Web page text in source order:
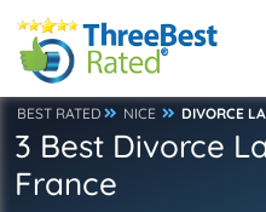
BEST RATED NICE DIVORCE
3 Best Divorce
France